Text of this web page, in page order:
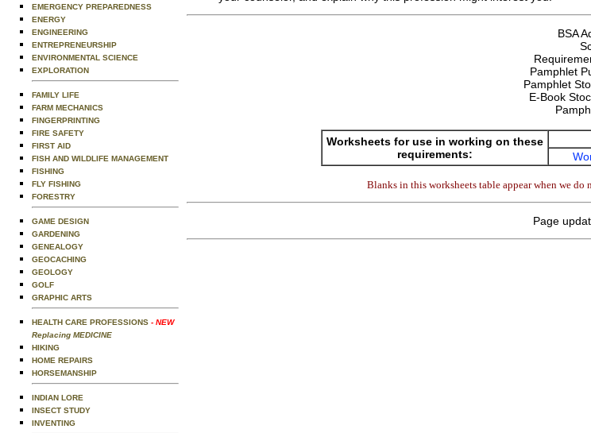
EMERGENCY PREPAREDNESS
ENERGY
ENGINEERING
ENTREPRENEURSHIP
ENVIRONMENTAL SCIENCE
EXPLORATION
FAMILY LIFE
FARM MECHANICS
FINGERPRINTING
FIRE SAFETY
FIRST AID
FISH AND WILDLIFE MANAGEMENT
FISHING
FLY FISHING
FORESTRY
GAME DESIGN
GARDENING
GENEALOGY
GEOCACHING
GEOLOGY
GOLF
GRAPHIC ARTS
HEALTH CARE PROFESSIONS - NEW
Replacing MEDICINE
HIKING
HOME REPAIRS
HORSEMANSHIP
INDIAN LORE
INSECT STUDY
INVENTING
BSA
Pamphlet
Pamphlet
E-Book
Worksheets for use in working on these
requirements:
Blanks in this worksheets table appear when we do
Page